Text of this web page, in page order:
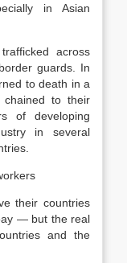
in Asian
across
guards. In
to death in a
to their
of developing
in several
their countries
— but the real
and the